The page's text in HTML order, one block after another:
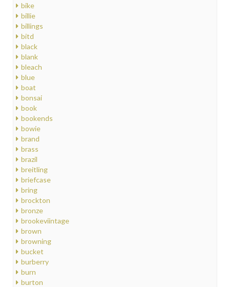
bike
billie
billings
bitd
black
blank
bleach
blue
boat
bonsai
book
bookends
bowie
brand
brass
brazil
breitling
briefcase
bring
brockton
bronze
brookeviintage
brown
browning
bucket
burberry
burn
burton